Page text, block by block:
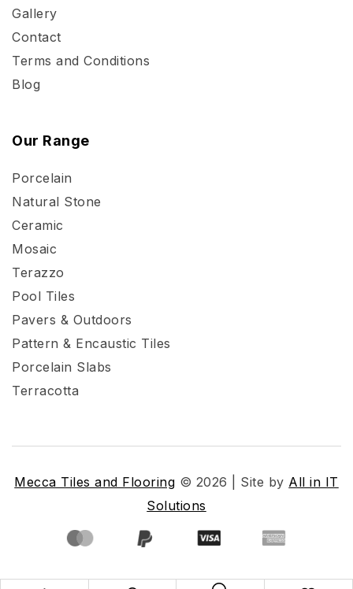
Gallery
Contact
Terms and Conditions
Blog
Our Range
Porcelain
Natural Stone
Ceramic
Mosaic
Terazzo
Pool Tiles
Pavers & Outdoors
Pattern & Encaustic Tiles
Porcelain Slabs
Terracotta
Mecca Tiles and Flooring © 2026 | Site by All in IT
Solutions